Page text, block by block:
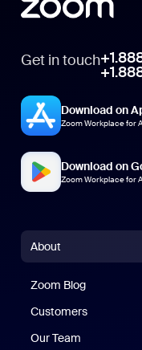
Get in touch
Download on
Zoom Workplace for
Download on
Zoom Workplace for
About
Zoom Blog
Customers
Our Team